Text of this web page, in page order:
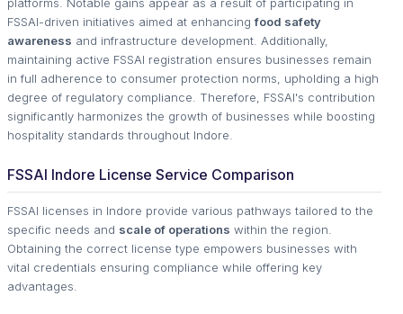
platforms. Notable gains appear as a result of participating in
FSSAI-driven initiatives aimed at enhancingfood safety
awareness and infrastructure development. Additionally,
maintaining active FSSAI registration ensures businesses remain
in full adherence to consumer protection norms, upholding a high
degree of regulatory compliance. Therefore, FSSAI's contribution
significantly harmonizes the growth of businesses while boosting
hospitality standards throughout Indore.
FSSAI Indore License Service Comparison
FSSAI licenses in Indore provide various pathways tailored to the
specific needs and scale of operations within the region.
Obtaining the correct license type empowers businesses with
vital credentials ensuring compliance while offering key
advantages.